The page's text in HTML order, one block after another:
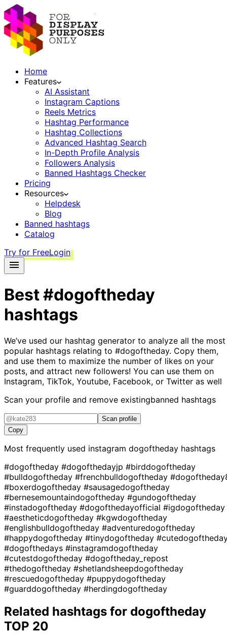
Home
Features
AI Assistant
Instagram Captions
Reels Metrics
Hashtag Performance
Hashtag Collections
Advanced Hashtag Search
In-Depth Profile Analysis
Followers Analysis
Banned Hashtags Checker
Pricing
Resources
Helpdesk
Blog
Banned hashtags
Catalog
Try for FreeLogin
Best#dogoftheday
hashtags
We’ve used our hashtag generator to analyze all the most
popular hashtags relating to #dogoftheday. Copy them,
and use them to maximize the number of likes on your
posts, and attract new followers! You can use them on
Instagram, TikTok, Youtube, Facebook, or Twitter as well
Scan your profile and remove existingbanned hashtags
Scan profile
Copy
Most frequently used instagram dogoftheday hashtags
#dogoftheday #dogofthedayjp #birddogoftheday
#bulldogoftheday #frenchbulldogoftheday
#boxerdogoftheday #sausagedogoftheday
#bernesemountaindogoftheday #gundogoftheday
#instadogoftheday #dogofthedayofficial #igdogoftheday
#aestheticdogoftheday #kgwdogoftheday
#englishbulldogoftheday #adventuredogoftheday
#happydogoftheday #tinydogoftheday
#dogofthedays #instagramdogoftheday
#cutestdogoftheday #dogoftheday_repost
#thedogoftheday #shetlandsheepdogoftheday
#rescuedogoftheday #puppydogoftheday
#guarddogoftheday #herdingdogoftheday
Related hashtags for dogoftheday
TOP 20